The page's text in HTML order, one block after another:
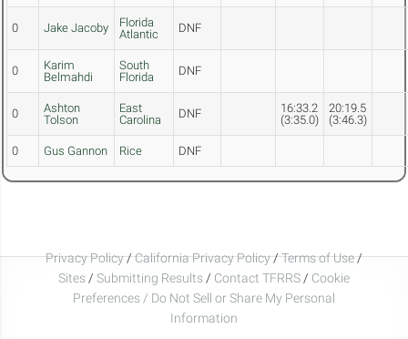
0 Jake Jacoby
Florida
Atlantic
DNF
0
Karim
Belmahdi
South
Florida
DNF
0
Ashton
Tolson
East
Carolina
DNF
16:33.2
(3:35.0)
20:19.5
(3:46.3)
0 Gus Gannon Rice DNF
Privacy Policy/California Privacy Policy/Terms of Use/
Sites / Submitting Results / Contact TFRRS / Cookie
Preferences / Do Not Sell or Share My Personal
Information